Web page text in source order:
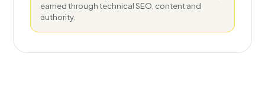
earned through technical SEO, content and
authority.